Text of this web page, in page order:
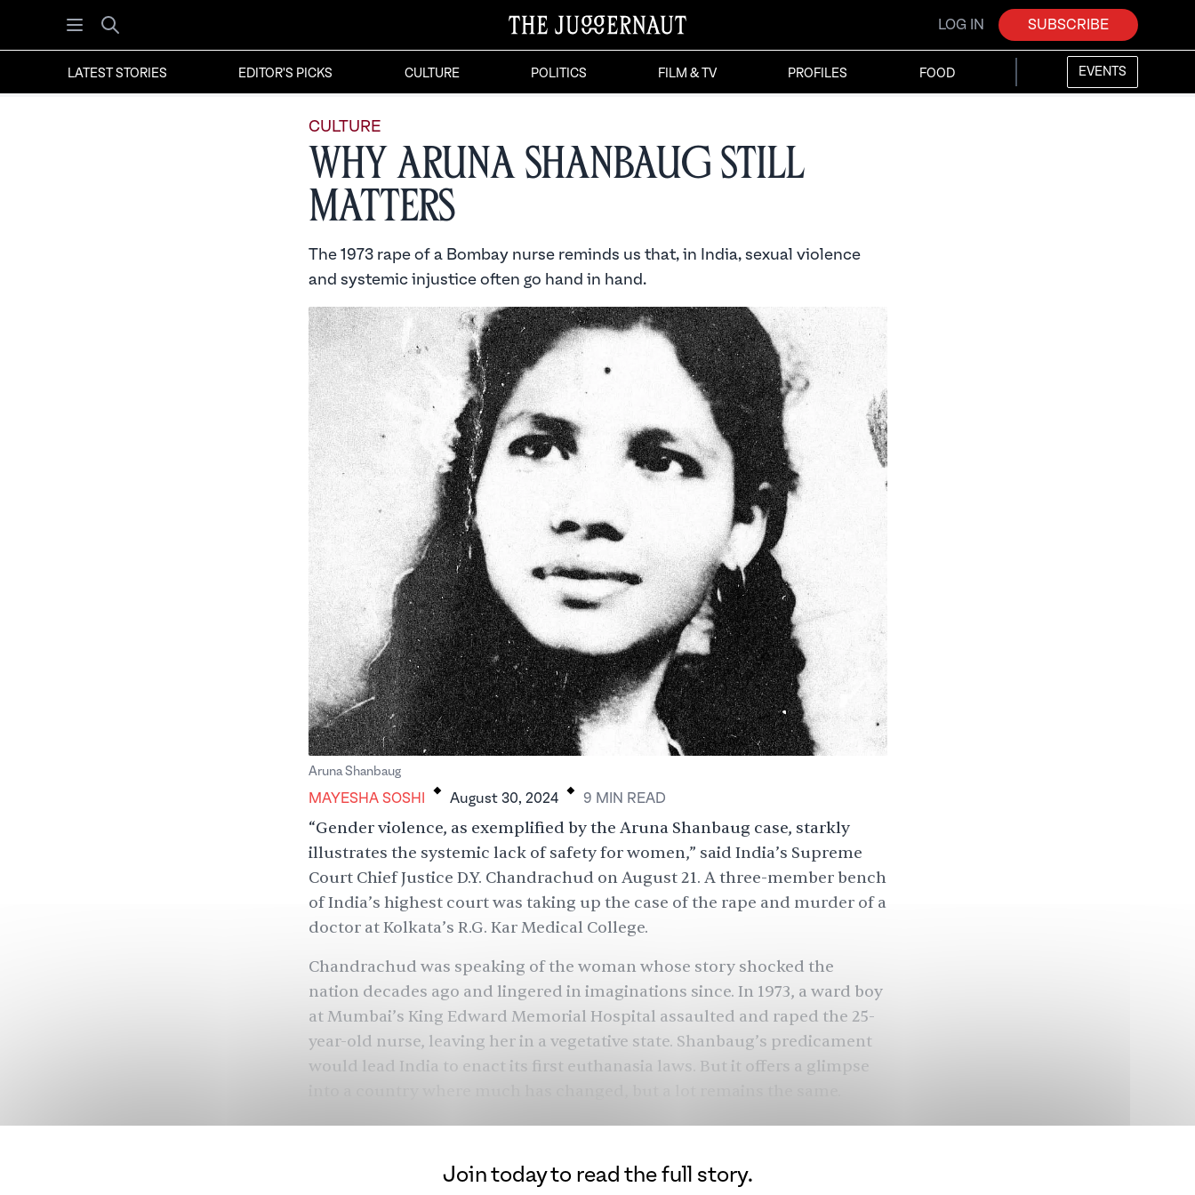
Open menu
Search
LOG IN SUBSCRIBE
LATEST STORIES EDITOR'S PICKS CULTURE POLITICS FILM & TV PROFILES FOOD EVENTS
CULTURE
Why Aruna Shanbaug Still
Matters
The 1973 rape of a Bombay nurse reminds us that, in India, sexual violence
and systemic injustice often go hand in hand.
Aruna Shanbaug
MAYESHA SOSHI . August 30, 2024 . 9 MIN READ
“Gender violence, as exemplified by the Aruna Shanbaug case, starkly
illustrates the systemic lack of safety for women,” saidIndia’s Supreme
Court Chief Justice D.Y. Chandrachud on August 21. A three-member bench
of India’s highest court was taking up the case of the rape and murder of a
doctor at Kolkata’s R.G. Kar Medical College.
Chandrachud was speaking of the woman whose story shocked the
nation decades ago and lingered in imaginations since. In 1973, a ward boy
at Mumbai’s King Edward Memorial Hospital assaulted and raped the 25-
year-old nurse, leaving her in a vegetative state. Shanbaug’s predicament
would lead India to enact its first euthanasia laws. But it offers a glimpse
Join today to read the full story.